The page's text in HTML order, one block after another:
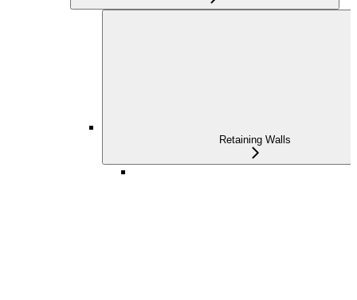
Retaining Walls